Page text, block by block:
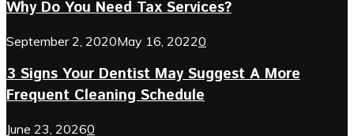
Why Do You Need Tax Services?
September 2, 2020May 16, 20220
3 Signs Your Dentist May Suggest A More
Frequent Cleaning Schedule
June 23, 20260